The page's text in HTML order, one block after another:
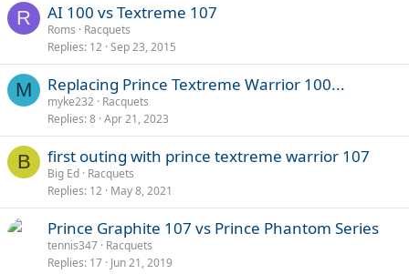
R AI 100 vs Textreme 107
Roms
Racquets
Replies 12 Sep 23, 2015
M Replacing Prince Textreme Warrior 100...
myke232 Racquets
Replies 8 Apr 21, 2023
B first outing with prince textreme warrior 107
Big Ed Racquets
Replies 12 May 8, 2021
Prince Graphite 107 vs Prince Phantom Series
tennis347 Racquets
Replies 17 Jun 21, 2019